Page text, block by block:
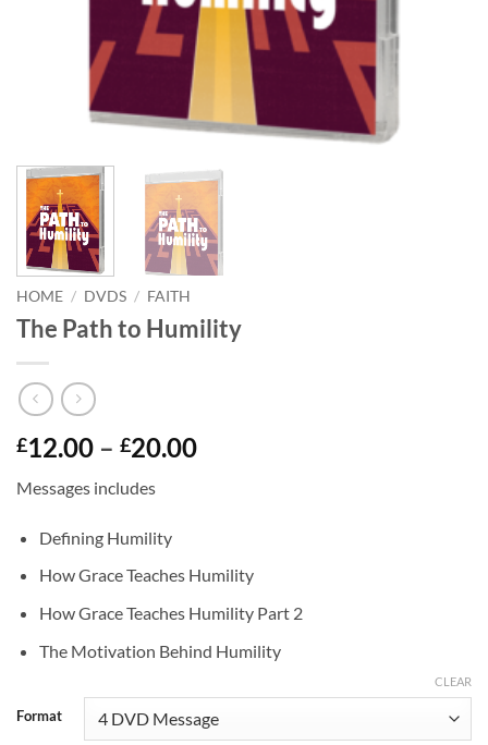
HOME / DVDS / FAITH
The Path to Humility
£12.00 – £20.00Price
Messages includes
Defining Humility
How Grace Teaches Humility
How Grace Teaches Humility Part 2
The Motivation Behind Humility
Format
CLEAR